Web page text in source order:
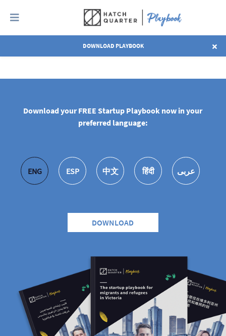
DOWNLOAD PLAYBOOK
EXPLORE ALL CHAPTERS
Download your FREE Startup Playbook now in your
preferred language:
ENG ESP 中文 हिंदी عربى
DOWNLOAD